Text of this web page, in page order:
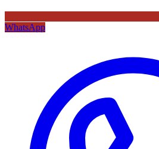
WhatsApp